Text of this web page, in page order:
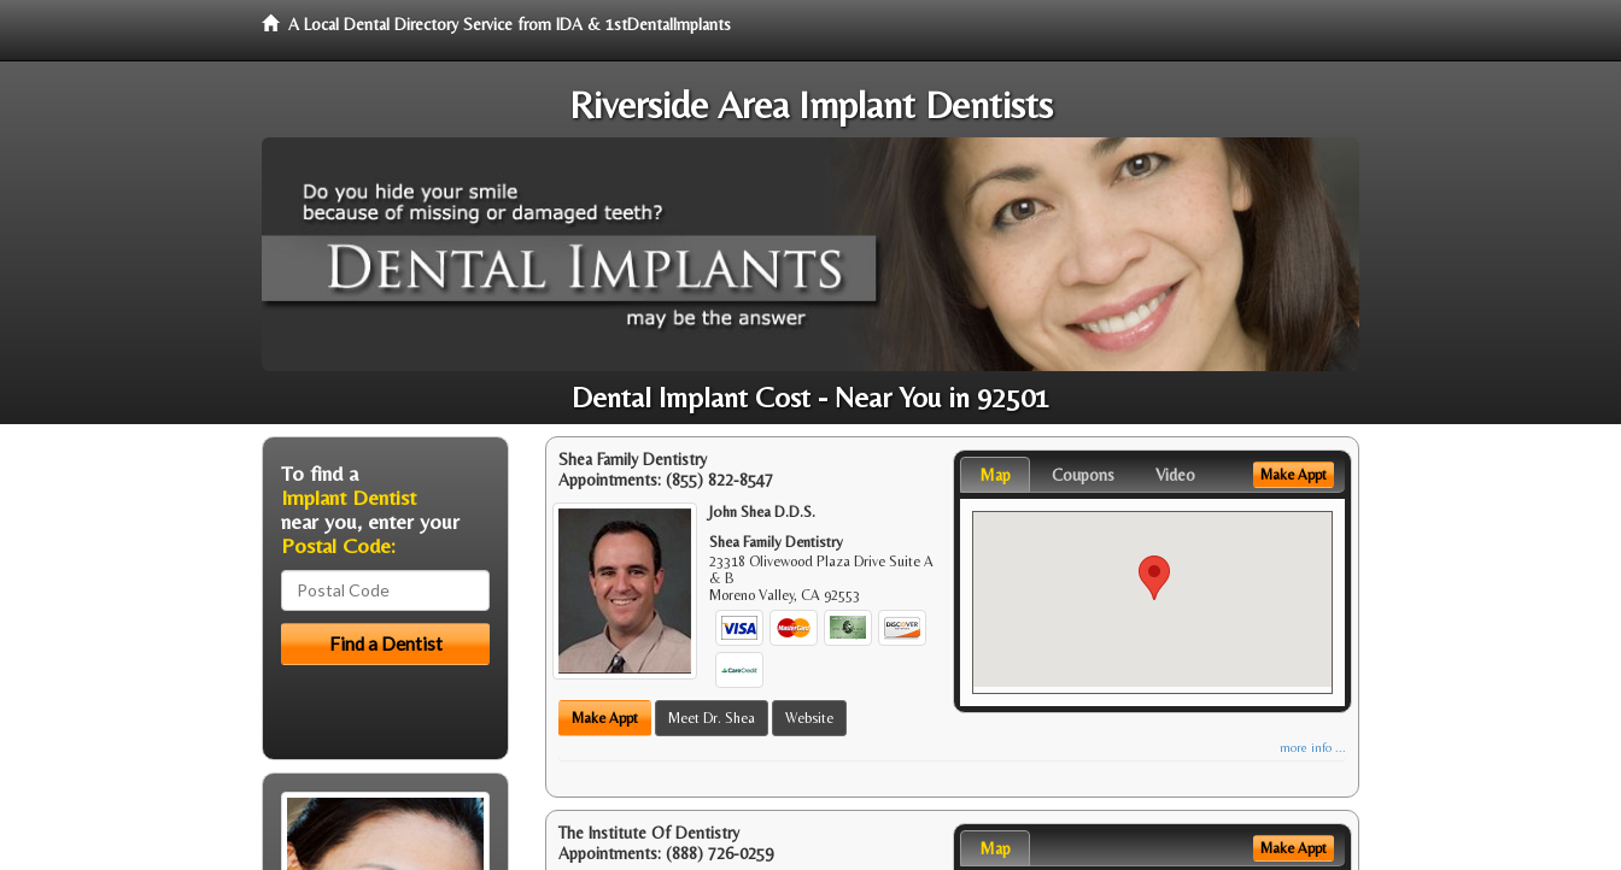
A Local Dental Directory Service from IDA & 1stDentalImplants
Riverside Area Implant Dentists
Dental Implant Cost - Near You in 92501
Shea Family Dentistry
Appointments: (855) 822-8547
John Shea D.D.S.
Shea Family Dentistry
23318 Olivewood Plaza Drive Suite A
& B
Moreno Valley,CA 92553
Make Appt Meet Dr. Shea Website
Map Coupons Video Make Appt
more info ...
The Institute Of Dentistry
Appointments: (888) 726-0259 Map Make Appt
To find a
Implant Dentist
near you, enter your
Postal Code: